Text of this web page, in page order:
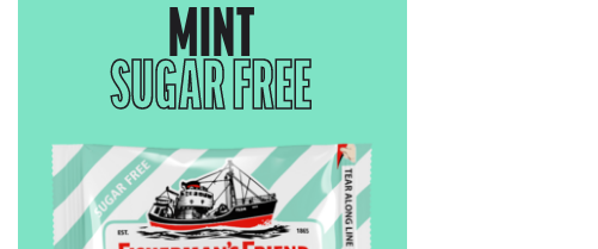
MINT
SUGAR FREE